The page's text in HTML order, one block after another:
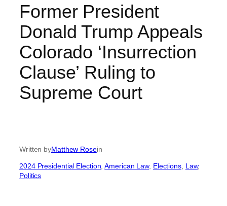
Former President
Donald Trump Appeals
Colorado ‘Insurrection
Clause’ Ruling to
Supreme Court
Written byMatthew Rosein
2024 Presidential Election , American Law, Elections, Law
Politics